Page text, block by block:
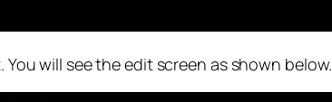
You will see the edit screen as shown below.